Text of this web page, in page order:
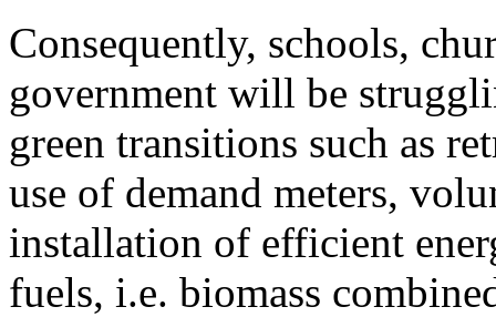
Consequently, schools,
government will be
green transitions such as
use of demand meters,
installation of efficient
fuels, i.e. biomass